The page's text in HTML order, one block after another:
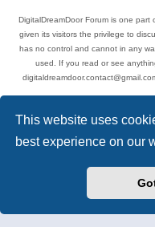
This website uses
best experience on our
DigitalDreamDoor Forum is one
given its visitors the privilege to
has no control and cannot in any
used. If you read or see
Topics include rock music, metal,